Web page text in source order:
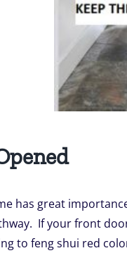
has great
If your front
to feng shui red